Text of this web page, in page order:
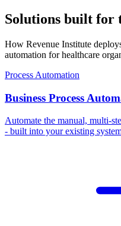
Solutions built for
How Revenue Institute
automation for healthcare
Process Automation
Business Process
Automate the manual, multi-
- built into your existing